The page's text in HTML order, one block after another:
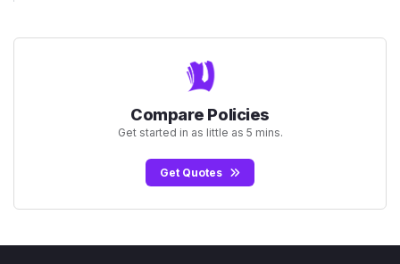
Compare Policies
Get started in as little as 5 mins.
Get Quotes